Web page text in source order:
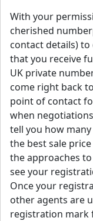
With your
cherished
contact details)
that you receive
UK private
come right back
point of contact
when
tell you how
the best sale
the approaches
see your
Once your
other agents are
registration mark